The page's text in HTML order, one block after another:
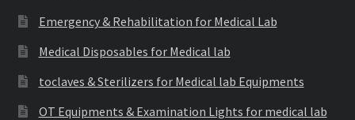
Emergency & Rehabilitation for Medical Lab
Medical Disposables for Medical lab
toclaves & Sterilizers for Medical lab Equipments
OT Equipments & Examination Lights for medical lab